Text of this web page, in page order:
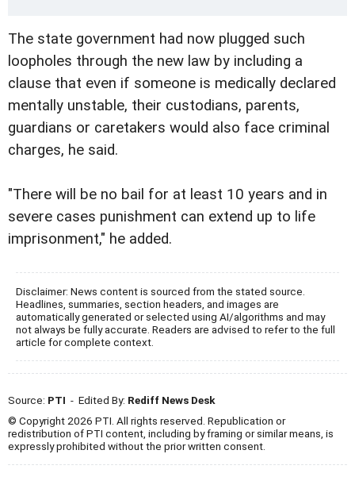
The state government had now plugged such
loopholes through the new law by including a
clause that even if someone is medically declared
mentally unstable, their custodians, parents,
guardians or caretakers would also face criminal
charges, he said.
"There will be no bail for at least 10 years and in
severe cases punishment can extend up to life
imprisonment," he added.
Disclaimer: News content is sourced from the stated source.
Headlines, summaries, section headers, and images are
automatically generated or selected using AI/algorithms and may
not always be fully accurate. Readers are advised to refer to the full
article for complete context.
Source: PTI - Edited By: Rediff News Desk
© Copyright 2026 PTI. All rights reserved. Republication or
redistribution of PTI content, including by framing or similar means, is
expressly prohibited without the prior written consent.